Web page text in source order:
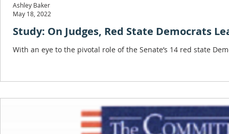
Study: On Judges, Red State Democrats
With an eye to the pivotal role of the Senate’s 14 red state
Ashley Baker
May 18, 2022